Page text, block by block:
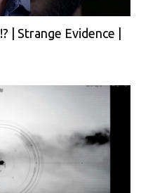
| Strange Evidence |